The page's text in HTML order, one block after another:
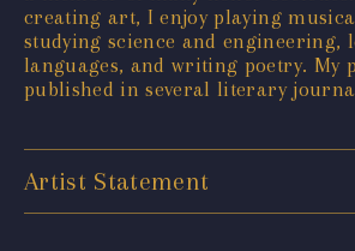
creating art, I enjoy playing
studying science and engineering,
languages, and writing poetry. My
published in several literary
Artist Statement